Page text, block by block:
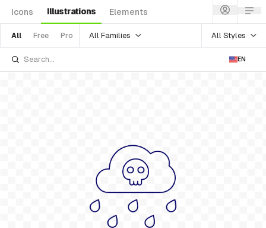
Icons Illustrations Elements
All Free Pro All Families All Styles
EN